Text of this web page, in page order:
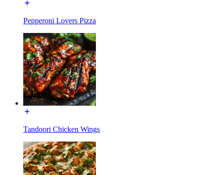
Pepperoni Lovers Pizza
Tandoori Chicken Wings